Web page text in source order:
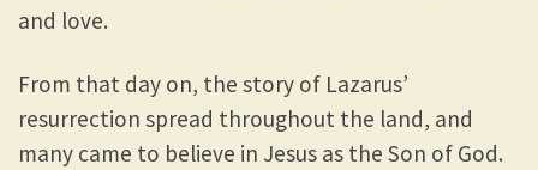
and love.
From that day on, the story of Lazarus’
resurrection spread throughout the land, and
many came to believe in Jesus as the Son of God.